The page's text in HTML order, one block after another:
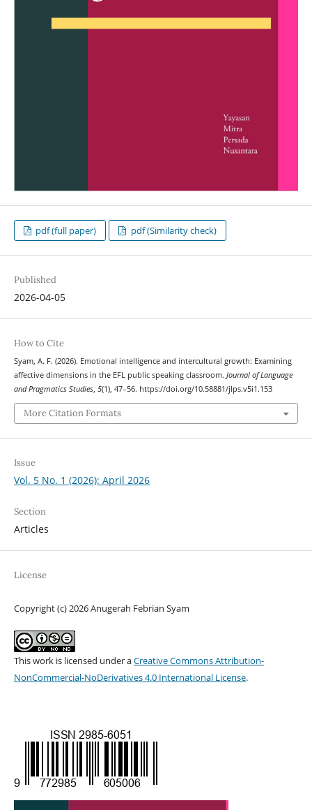
pdf (full paper) pdf (Similarity check)
Published
2026-04-05
How to Cite
Syam, A. F. (2026). Emotional intelligence and intercultural growth: Examining
affective dimensions in the EFL public speaking classroom. Journal of Language
and Pragmatics Studies, 5(1), 47–56. https://doi.org/10.58881/jlps.v5i1.153
More Citation Formats
Issue
Vol. 5 No. 1 (2026): April 2026
Section
Articles
License
Copyright (c) 2026 Anugerah Febrian Syam
This work is licensed under aCreative Commons Attribution-
NonCommercial-NoDerivatives 4.0 International License.